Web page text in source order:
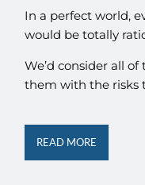
In a perfect world,
would be totally
We’d consider all of
them with the risks
READ MORE